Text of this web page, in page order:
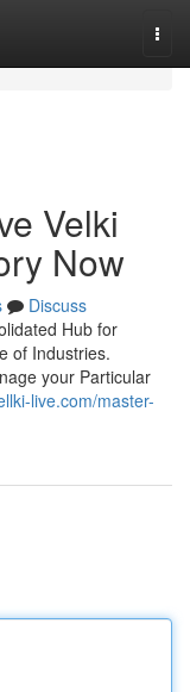
Velki
Now
Discuss
Hub for
of Industries.
your Particular
live.com/master-